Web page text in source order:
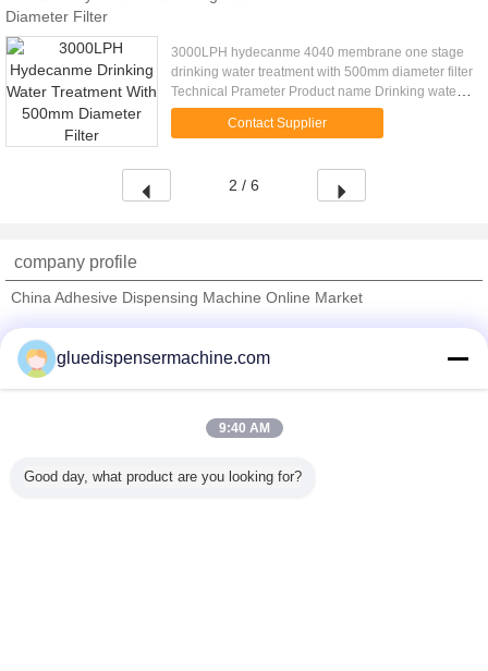
Diameter Filter
3000LPH hydecanme 4040 membrane one stage
drinking water treatment with 500mm diameter filter
Technical Prameter Product name Drinking water
treatment Core part RO system Membrane flow
0.25TPH Membrane qty 8pcs ...
Contact Supplier
2 / 6
company profile
China Adhesive Dispensing Machine Online Market
Trust Seal
Verified Suplier
All Products
gluedispensermachine.com
9:40 AM
Good day, what product are you looking for?